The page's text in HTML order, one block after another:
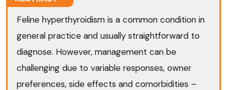
Feline hyperthyroidism is a common condition in
general practice and usually straightforward to
diagnose. However, management can be
challenging due to variable responses, owner
preferences, side effects and comorbidities –